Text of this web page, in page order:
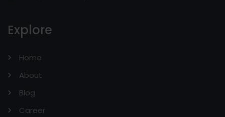
Explore
Home
About
Blog
Career